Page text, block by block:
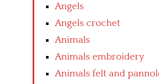
Angels
Angels crochet
Animals
Animals embroidery
Animals felt and